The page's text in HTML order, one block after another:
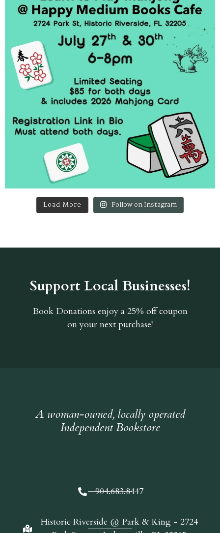
Load More Follow on Instagram
Support Local Businesses!
Book Donations enjoy a 25% off coupon
on your next purchase!
A woman-owned, locally operated
Independent Bookstore
904.683.8447
Historic Riverside @ Park & King - 2724